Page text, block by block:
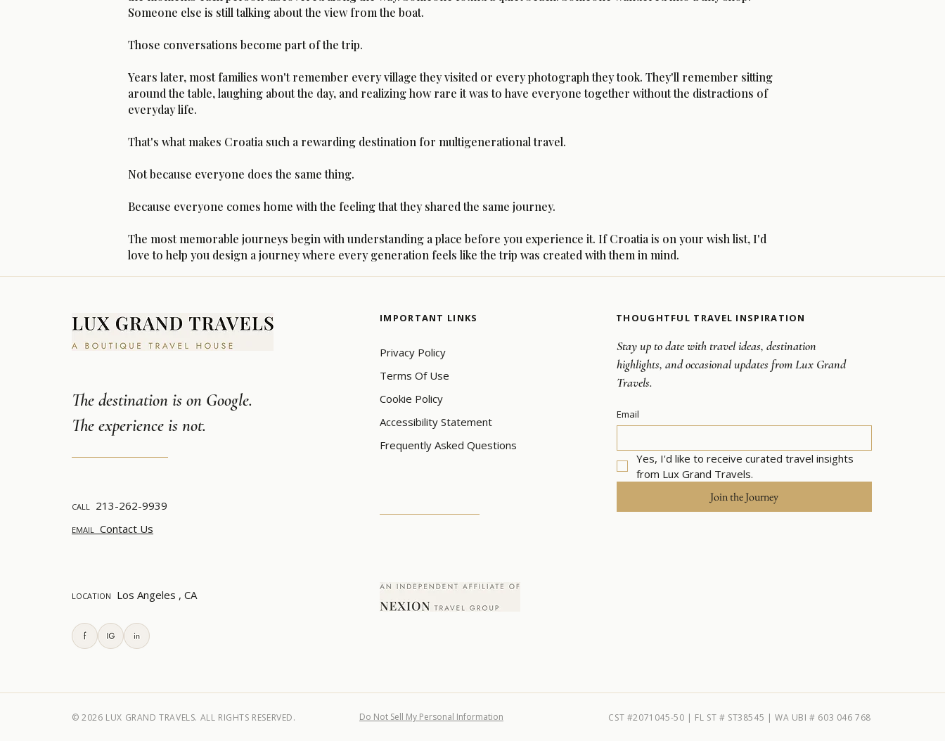
Someone else is still talking about the view from the boat.
Those conversations become part of the trip.
Years later, most families won't remember every village they visited or every photograph they took. They'll remember sitting
around the table, laughing about the day, and realizing how rare it was to have everyone together without the distractions of
everyday life.
That's what makes Croatia such a rewarding destination for multigenerational travel.
Not because everyone does the same thing.
Because everyone comes home with the feeling that they shared the same journey.
The most memorable journeys begin with understanding a place before you experience it. If Croatia is on your wish list, I'd
love to help you design a journey where every generation feels like the trip was created with them in mind.
The destination is on Google.
The experience is not.
CALL 213-262-9939
EMAIL Contact Us
LOCATION Los Angeles , CA
IMPORTANT LINKS
Privacy Policy
Terms Of Use
Cookie Policy
Accessibility Statement
Frequently Asked Questions
THOUGHTFUL TRAVEL INSPIRATION
Stay up to date with travel ideas, destination
highlights, and occasional updates from Lux Grand
Travels.
Email
Yes, I'd like to receive curated travel insights
from Lux Grand Travels.
Join the Journey
© 2026 LUX GRAND TRAVELS. ALL RIGHTS RESERVED. Do Not Sell My Personal Information CST #2071045-50 | FL ST # ST38545 | WA UBI # 603 046 768